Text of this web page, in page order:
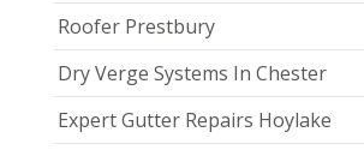
Roofer Prestbury
Dry Verge Systems In Chester
Expert Gutter Repairs Hoylake